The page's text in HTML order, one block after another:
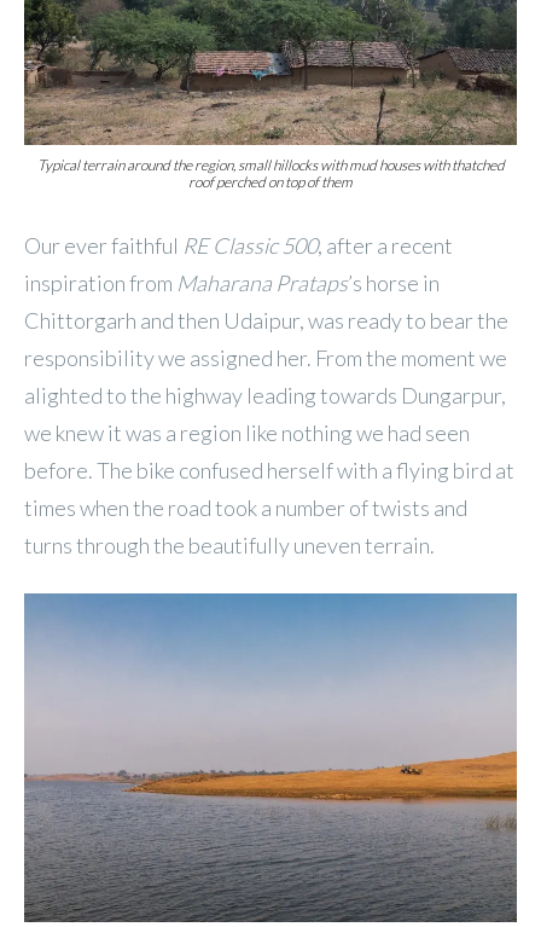
Typical terrain around the region, small hillocks with mud houses with thatched
roof perched on top of them
Our ever faithful RE Classic 500, after a recent
inspiration from Maharana Prataps’s horse in
Chittorgarh and then Udaipur, was ready to bear the
responsibility we assigned her. From the moment we
alighted to the highway leading towards Dungarpur,
we knew it was a region like nothing we had seen
before. The bike confused herself with a flying bird at
times when the road took a number of twists and
turns through the beautifully uneven terrain.